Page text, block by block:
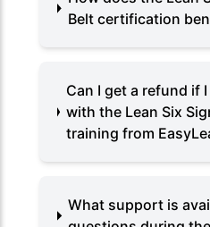
Belt certification
Can I get a refund if
with the Lean Six
training from
What support is